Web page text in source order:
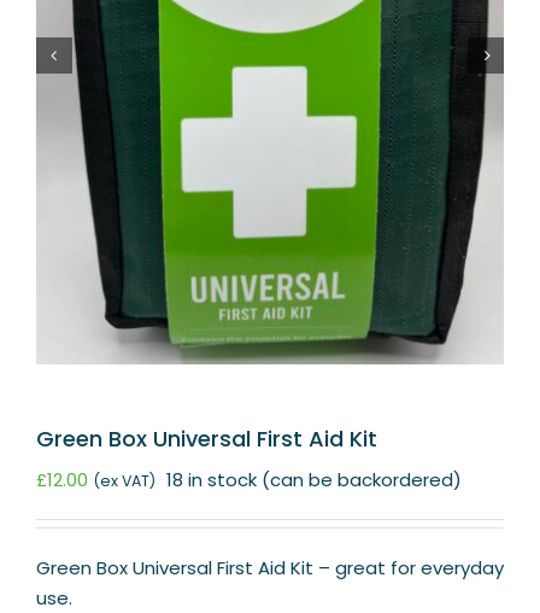
Green Box Universal First Aid Kit
£12.00 (ex VAT) 18 in stock (can be backordered)
Green Box Universal First Aid Kit – great for everyday
use.